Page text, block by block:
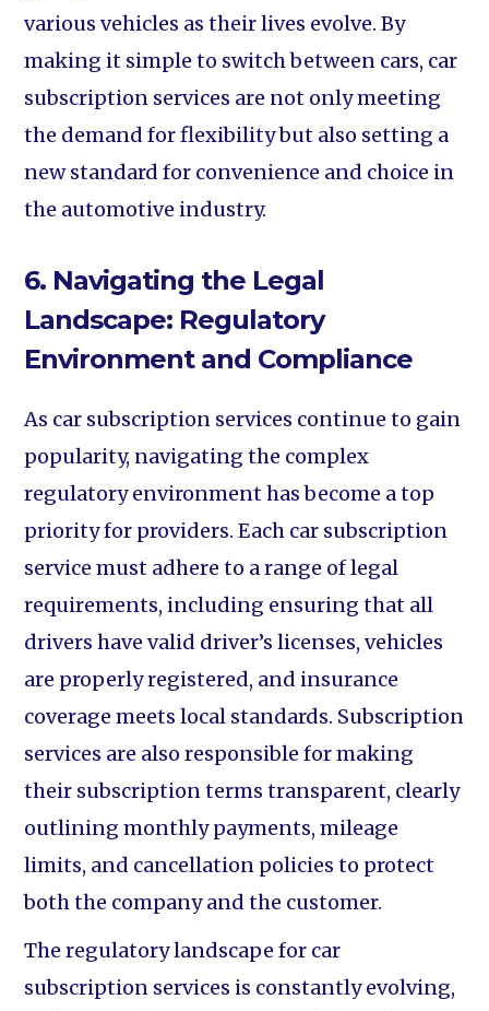
various vehicles as their lives evolve. By
making it simple to switch between cars, car
subscription services are not only meeting
the demand for flexibility but also setting a
new standard for convenience and choice in
the automotive industry.
6. Navigating the Legal
Landscape: Regulatory
Environment and Compliance
As car subscription services continue to gain
popularity, navigating the complex
regulatory environment has become a top
priority for providers. Each car subscription
service must adhere to a range of legal
requirements, including ensuring that all
drivers have valid driver’s licenses, vehicles
are properly registered, and insurance
coverage meets local standards. Subscription
services are also responsible for making
their subscription terms transparent, clearly
outlining monthly payments, mileage
limits, and cancellation policies to protect
both the company and the customer.
The regulatory landscape for car
subscription services is constantly evolving,